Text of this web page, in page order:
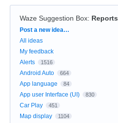
Waze Suggestion Box: Reports
Categories
Post a new idea…
All ideas
My feedback
Alerts
1516
Android Auto 664
App language 84
App user Interface (UI) 830
Car Play 451
Map display 1104